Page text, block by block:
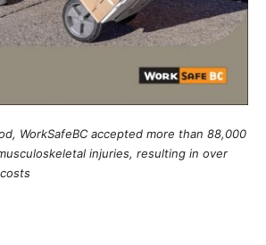
WorkSafeBC accepted more than 88,000
injuries, resulting in over